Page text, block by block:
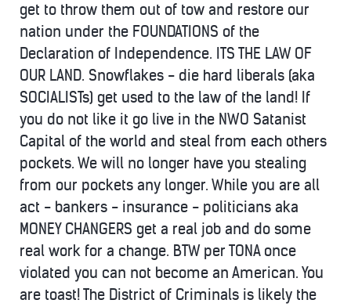
get to throw them out of tow and restore our
nation under the FOUNDATIONS of the
Declaration of Independence. ITS THE LAW OF
OUR LAND. Snowflakes - die hard liberals (aka
SOCIALISTs) get used to the law of the land! If
you do not like it go live in the NWO Satanist
Capital of the world and steal from each others
pockets. We will no longer have you stealing
from our pockets any longer. While you are all
act - bankers - insurance - politicians aka
MONEY CHANGERS get a real job and do some
real work for a change. BTW per TONA once
violated you can not become an American. You
are toast! The District of Criminals is likely the